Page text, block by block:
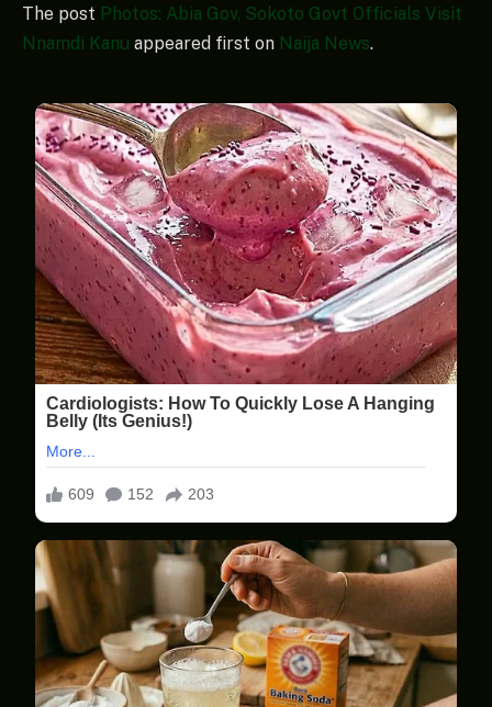
The post Photos: Abia Gov, Sokoto Govt Officials Visit
Nnamdi Kanu appeared first on Naija News.